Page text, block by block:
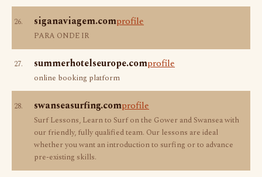
26. siganaviagem.comprofile
PARA ONDE IR
27. summerhotelseurope.comprofile
online booking platform
28. swanseasurfing.comprofile
Surf Lessons, Learn to Surf on the Gower and Swansea with
our friendly, fully qualified team. Our lessons are ideal
whether you want an introduction to surfing or to advance
pre-existing skills.